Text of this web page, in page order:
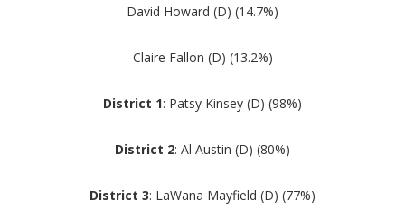
David Howard (D) (14.7%)
Claire Fallon (D) (13.2%)
District 1: Patsy Kinsey (D) (98%)
District 2: Al Austin (D) (80%)
District 3: LaWana Mayfield (D) (77%)